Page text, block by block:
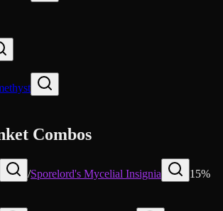
Combos
/Sporelord's Mycelial Insignia 15%